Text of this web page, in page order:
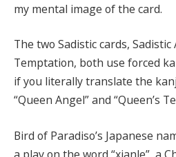
my mental image of the card.
The two Sadistic cards,
Temptation, both use forced
if you literally translate the
“Queen Angel” and “Queen’s
Bird of Paradiso’s Japanese